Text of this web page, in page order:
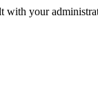
with your